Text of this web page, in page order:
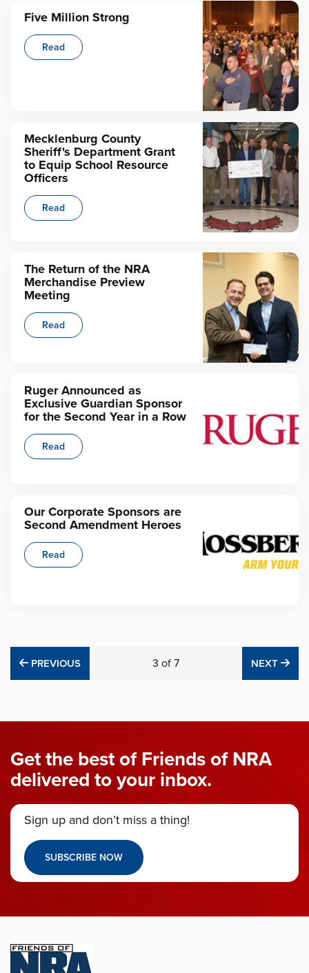
Five Million Strong
Read
Mecklenburg County
Sheriff's Department Grant
to Equip School Resource
Officers
Read
The Return of the NRA
Merchandise Preview
Meeting
Read
Ruger Announced as
Exclusive Guardian Sponsor
for the Second Year in a Row
Read
Our Corporate Sponsors are
Second Amendment Heroes
Read
PREVIOUS
PREVIOUS 3 of 7 NEXT
Get the best of Friends of NRA
delivered to your inbox.
Sign up and don’t miss a thing!
SUBSCRIBE NOW